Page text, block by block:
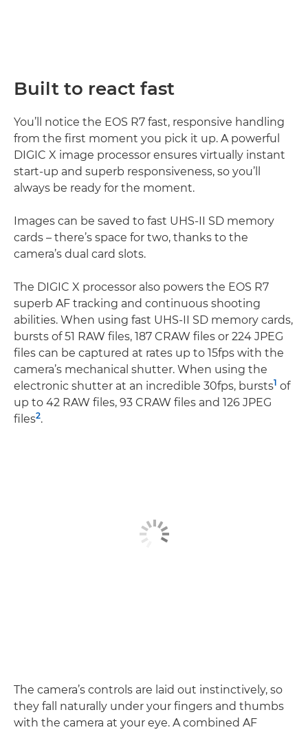
Built to react fast
You’ll notice the EOS R7 fast, responsive handling
from the first moment you pick it up. A powerful
DIGIC X image processor ensures virtually instant
start-up and superb responsiveness, so you’ll
always be ready for the moment.
Images can be saved to fast UHS-II SD memory
cards – there’s space for two, thanks to the
camera’s dual card slots.
The DIGIC X processor also powers the EOS R7
superb AF tracking and continuous shooting
abilities. When using fast UHS-II SD memory cards,
bursts of 51 RAW files, 187 CRAW files or 224 JPEG
files can be captured at rates up to 15fps with the
camera’s mechanical shutter. When using the
electronic shutter at an incredible 30fps, bursts1 of
up to 42 RAW files, 93 CRAW files and 126 JPEG
files2.
The camera’s controls are laid out instinctively, so
they fall naturally under your fingers and thumbs
with the camera at your eye. A combined AF